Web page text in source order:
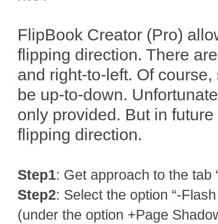
FlipBook Creator (Pro)
flipping direction. There
and right-to-left. Of
be up-to-down.
only provided. But in
flipping direction.
Step1: Get approach to the tab
Step2: Select the option “-
(under the option +Page